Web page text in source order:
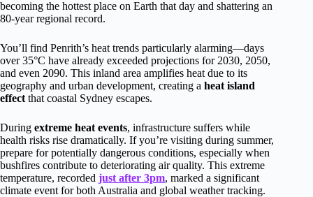
becoming the hottest place on Earth that day and shattering an
80-year regional record.
You’ll find Penrith’s heat trends particularly alarming—days
over 35°C have already exceeded projections for 2030, 2050,
and even 2090. This inland area amplifies heat due to its
geography and urban development, creating a heat island
effect that coastal Sydney escapes.
During extreme heat events, infrastructure suffers while
health risks rise dramatically. If you’re visiting during summer,
prepare for potentially dangerous conditions, especially when
bushfires contribute to deteriorating air quality. This extreme
temperature, recorded just after 3pm, marked a significant
climate event for both Australia and global weather tracking.